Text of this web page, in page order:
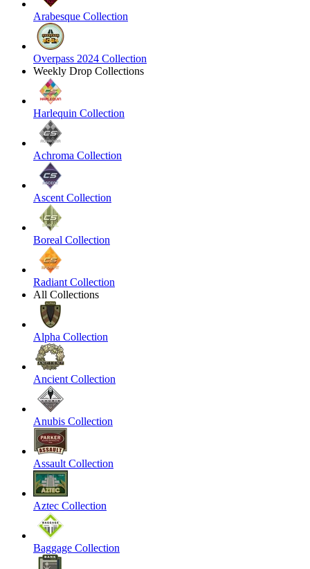
Arabesque Collection
Overpass 2024 Collection
Weekly Drop Collections
Harlequin Collection
Achroma Collection
Ascent Collection
Boreal Collection
Radiant Collection
All Collections
Alpha Collection
Ancient Collection
Anubis Collection
Assault Collection
Aztec Collection
Baggage Collection